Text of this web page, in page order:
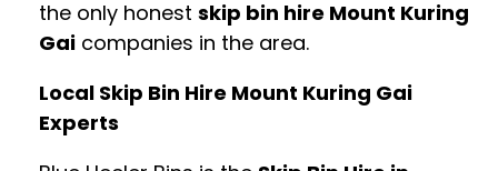
the only honest skip bin hire Mount Kuring
Gai companies in the area.
Local Skip Bin Hire Mount Kuring Gai
Experts